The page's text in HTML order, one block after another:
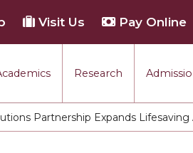
Research
Visit Us Pay Online
Partnership Expands